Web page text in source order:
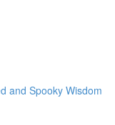
and Spooky Wisdom